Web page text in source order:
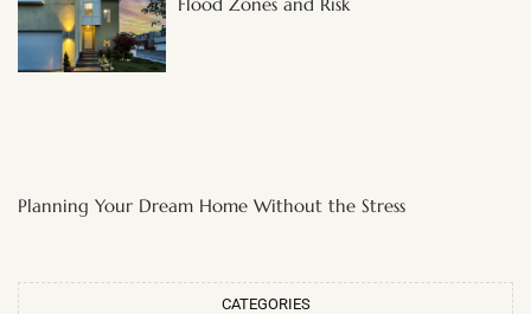
Planning Your Dream Home Without the Stress
CATEGORIES